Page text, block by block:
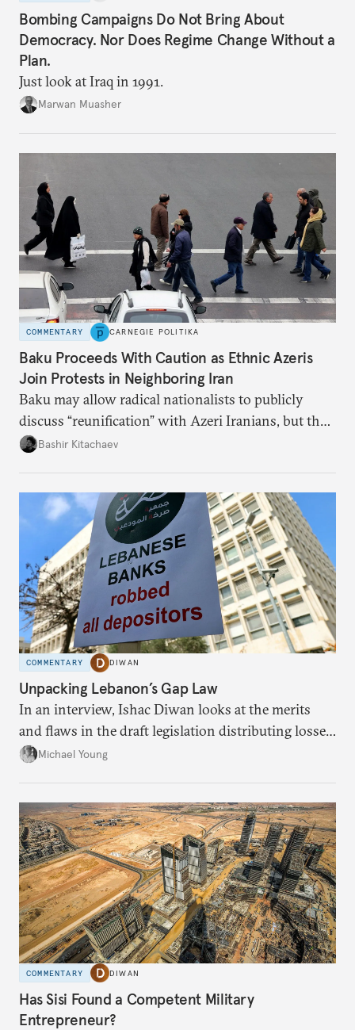
Bombing Campaigns Do Not Bring About
Democracy. Nor Does Regime Change Without a
Plan.
Just look at Iraq in 1991.
Marwan Muasher
COMMENTARY CARNEGIE POLITIKA
Baku Proceeds With Caution as Ethnic Azeris
Join Protests in Neighboring Iran
Baku may allow radical nationalists to publicly
discuss “reunification” with Azeri Iranians, but the
president and key officials prefer not to comment
Bashir Kitachaev
COMMENTARY DIWAN
Unpacking Lebanon’s Gap Law
In an interview, Ishac Diwan looks at the merits
and flaws in the draft legislation distributing losses
from the financial collapse.
Michael Young
COMMENTARY DIWAN
Has Sisi Found a Competent Military
Entrepreneur?